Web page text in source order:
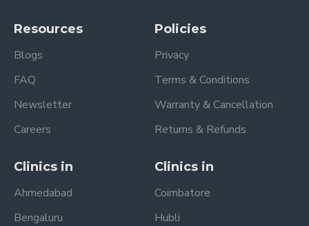
Resources
Blogs
FAQ
Newsletter
Careers
Policies
Privacy
Terms & Conditions
Warranty & Cancellation
Returns & Refunds
Clinics in
Ahmedabad
Bengaluru
Clinics in
Coimbatore
Hubli